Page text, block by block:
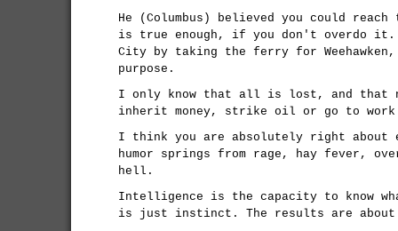
He (Columbus) believed you could
is true enough, if you don't overdo it.
City by taking the ferry for
purpose.
I only know that all is lost, and that
inherit money, strike oil or go to
I think you are absolutely right about
humor springs from rage, hay fever,
hell.
Intelligence is the capacity to know
is just instinct. The results are about